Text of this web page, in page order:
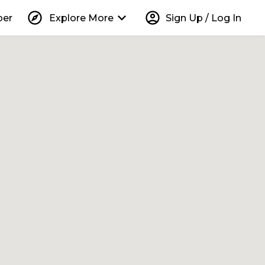
explore Explore More keyboard_arrow_down account_circle Sign Up / Log In